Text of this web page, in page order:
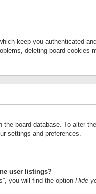
keep you authenticated
deleting board cookies
the board database. To alter
settings and preferences.
user listings?
you will find the option Hide